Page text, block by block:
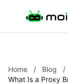
Home / Blog
/